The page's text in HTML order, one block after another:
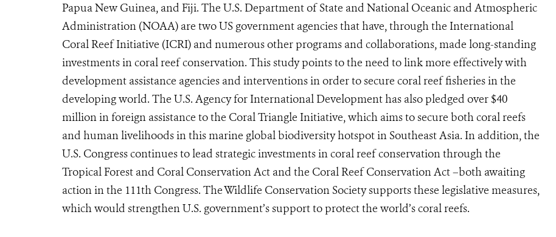
Papua New Guinea, and Fiji. The U.S. Department of State and National Oceanic and Atmospheric
Administration (NOAA) are two US government agencies that have, through the International
Coral Reef Initiative (ICRI) and numerous other programs and collaborations, made long-standing
investments in coral reef conservation. This study points to the need to link more effectively with
development assistance agencies and interventions in order to secure coral reef fisheries in the
developing world. The U.S. Agency for International Development has also pledged over $40
million in foreign assistance to the Coral Triangle Initiative, which aims to secure both coral reefs
and human livelihoods in this marine global biodiversity hotspot in Southeast Asia. In addition, the
U.S. Congress continues to lead strategic investments in coral reef conservation through the
Tropical Forest and Coral Conservation Act and the Coral Reef Conservation Act –both awaiting
action in the 111th Congress. The Wildlife Conservation Society supports these legislative measures,
which would strengthen U.S. government’s support to protect the world’s coral reefs.